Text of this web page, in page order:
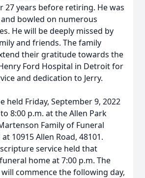
27 years before retiring. He was
bowled on numerous
He will be deeply missed by
and friends. The family
their gratitude towards the
Ford Hospital in Detroit for
and dedication to Jerry.
held Friday, September 9, 2022
8:00 p.m. at the Allen Park
Family of Funeral
10915 Allen Road, 48101.
service held that
home at 7:00 p.m. The
commence the following day,